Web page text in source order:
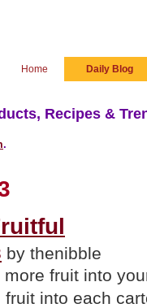
Home Daily Blog
Recipes &
.
by thenibble
fruit into
into each